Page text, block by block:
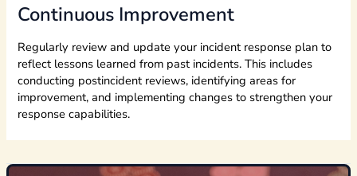
Continuous Improvement
Regularly review and update your incident response plan to
reflect lessons learned from past incidents. This includes
conducting postincident reviews, identifying areas for
improvement, and implementing changes to strengthen your
response capabilities.